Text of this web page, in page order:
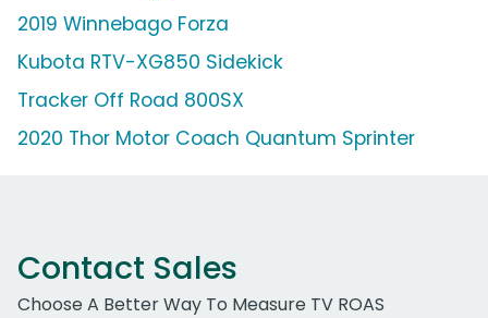
2019 Winnebago Forza
Kubota RTV-XG850 Sidekick
Tracker Off Road 800SX
2020 Thor Motor Coach Quantum Sprinter
Contact Sales
Choose A Better Way To Measure TV ROAS